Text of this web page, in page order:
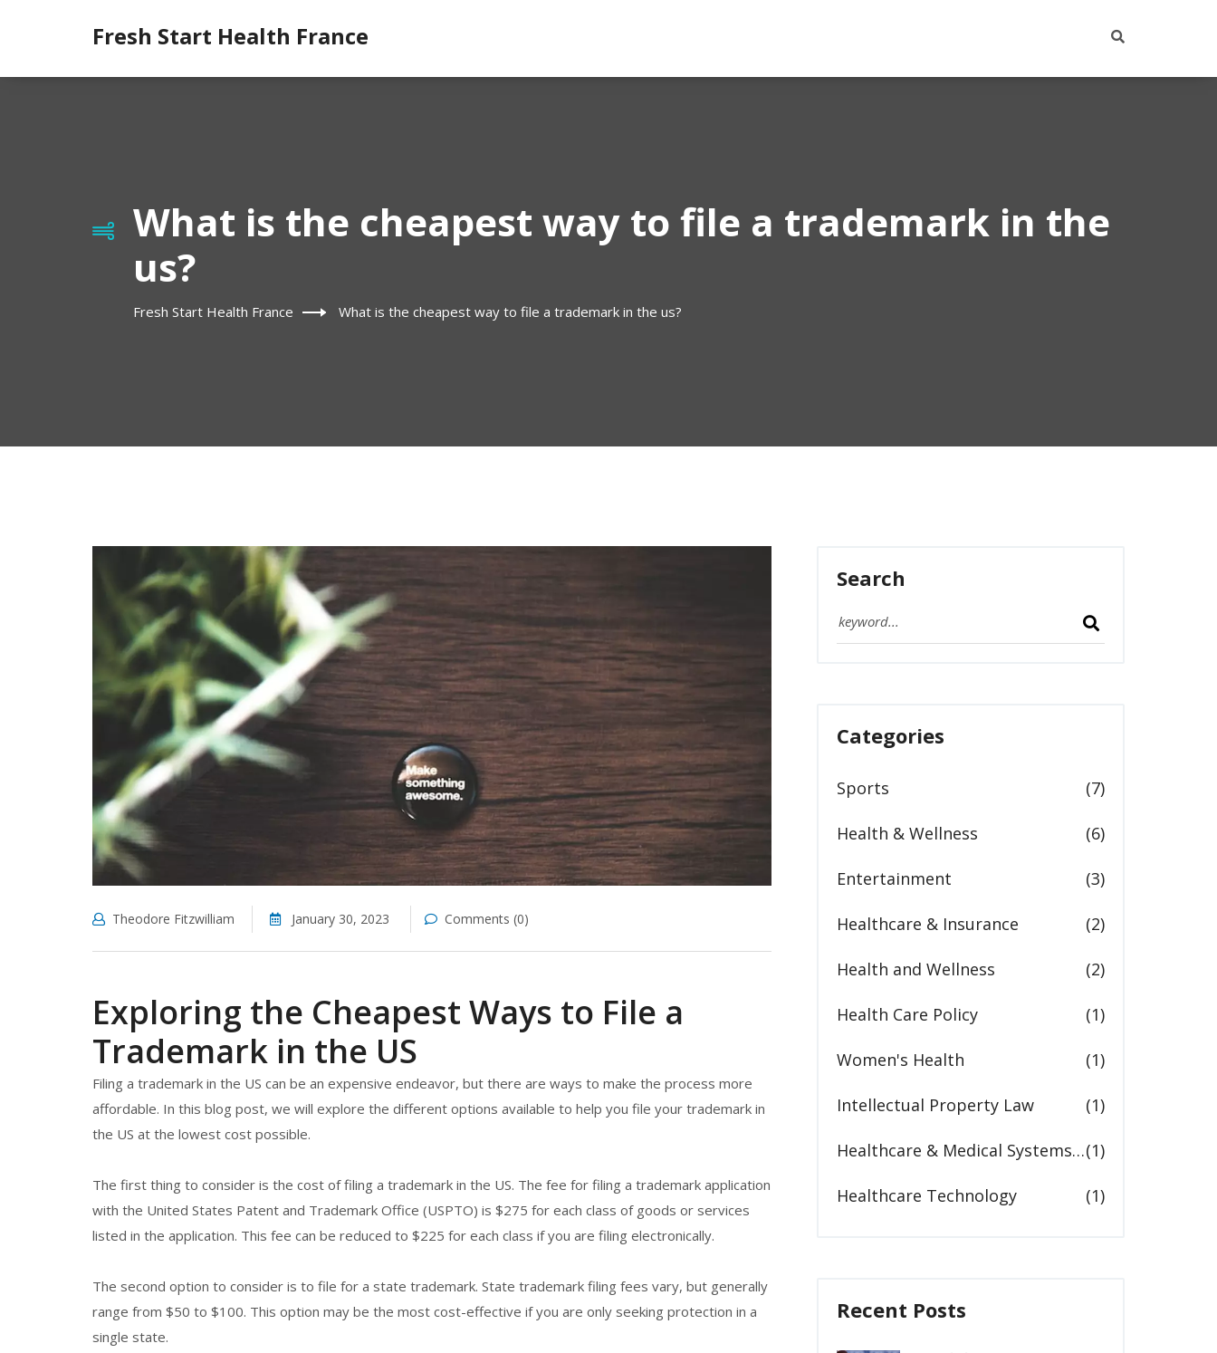
Fresh Start Health France
What is the cheapest way to file a trademark in the
us?
Fresh Start Health France What is the cheapest way to file a trademark in the us?
Theodore Fitzwilliam January 30, 2023 Comments (0)
Exploring the Cheapest Ways to File a
Trademark in the US
Filing a trademark in the US can be an expensive endeavor, but there are ways to make the process more
affordable. In this blog post, we will explore the different options available to help you file your trademark in
the US at the lowest cost possible.
The first thing to consider is the cost of filing a trademark in the US. The fee for filing a trademark application
with the United States Patent and Trademark Office (USPTO) is $275 for each class of goods or services
listed in the application. This fee can be reduced to $225 for each class if you are filing electronically.
The second option to consider is to file for a state trademark. State trademark filing fees vary, but generally
range from $50 to $100. This option may be the most cost-effective if you are only seeking protection in a
single state.
Search
Categories
Sports (7)
Health & Wellness (6)
Entertainment (3)
Healthcare & Insurance (2)
Health and Wellness (2)
Health Care Policy (1)
Women's Health (1)
Intellectual Property Law (1)
Healthcare & Medical Systems in the United States(1)
Healthcare Technology (1)
Recent Posts